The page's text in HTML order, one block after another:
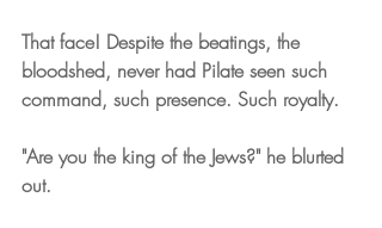
That face! Despite the beatings, the
bloodshed, never had Pilate seen such
command, such presence. Such royalty.
"Are you the king of the Jews?" he blurted
out.